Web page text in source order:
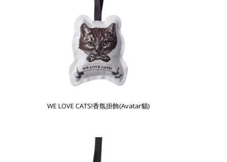
WE LOVE CATS!香氛掛飾(Avatar貓)